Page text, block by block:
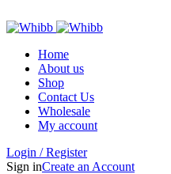
Home
About us
Shop
Contact Us
Wholesale
My account
Login / Register
Sign inCreate an Account